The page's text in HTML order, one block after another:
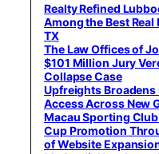
Realty Refined
Among the Best
TX
The Law Offices of
$101 Million Jury
Collapse Case
Upfreights
Access Across New
Macau Sporting
Cup Promotion
of Website